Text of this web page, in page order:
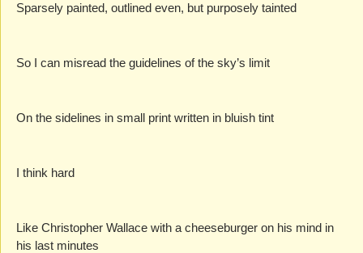
Sparsely painted, outlined even, but purposely tainted
So I can misread the guidelines of the sky’s limit
On the sidelines in small print written in bluish tint
I think hard
Like Christopher Wallace with a cheeseburger on his mind in
his last minutes